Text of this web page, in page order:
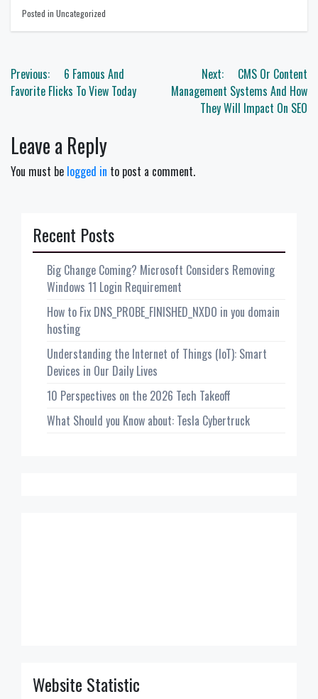
Posted in Uncategorized
Post
navigation
Previous:
6 Famous And
Favorite Flicks To View Today
Next:
CMS Or Content
Management Systems And How
They Will Impact On SEO
Leave a Reply
You must be logged in to post a comment.
Recent Posts
Big Change Coming? Microsoft Considers Removing
Windows 11 Login Requirement
How to Fix DNS_PROBE_FINISHED_NXDO in you domain
hosting
Understanding the Internet of Things (IoT): Smart
Devices in Our Daily Lives
10 Perspectives on the 2026 Tech Takeoff
What Should you Know about: Tesla Cybertruck
Website Statistic